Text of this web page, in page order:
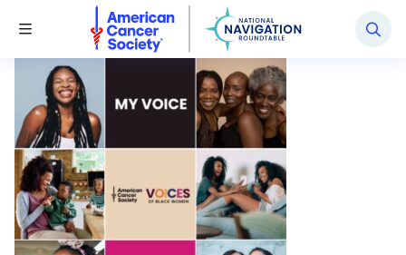
Toggle Menu
National Navigation Roundtable